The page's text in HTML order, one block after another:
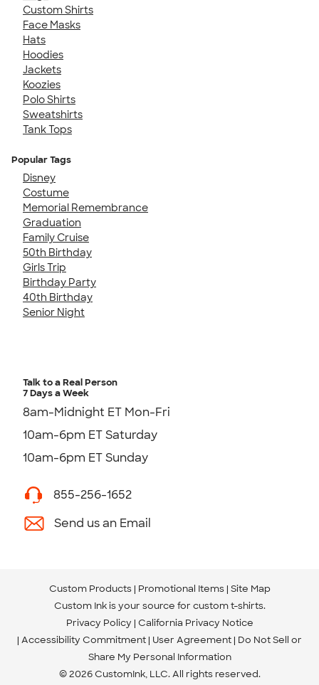
Custom Shirts
Face Masks
Hats
Hoodies
Jackets
Koozies
Polo Shirts
Sweatshirts
Tank Tops
Popular Tags
Disney
Costume
Memorial Remembrance
Graduation
Family Cruise
50th Birthday
Girls Trip
Birthday Party
40th Birthday
Senior Night
Talk to a Real Person
7 Days a Week
8am-Midnight ET Mon-Fri
10am-6pm ET Saturday
10am-6pm ET Sunday
855-256-1652
Send us an Email
Custom Products Promotional Items Site Map
Custom Ink is your source for custom t-shirts.
Privacy Policy California Privacy Notice
Accessibility Commitment User Agreement Do Not Sell or
Share My Personal Information
© 2026 CustomInk, LLC. All rights reserved.